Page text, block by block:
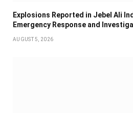
Explosions Reported in Jebel Ali
Emergency Response and
AUGUST 5, 2026